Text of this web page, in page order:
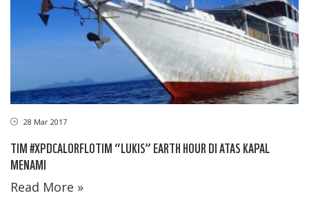
28 Mar 2017
TIM #XPDCALORFLOTIM “LUKIS” EARTH HOUR DI ATAS KAPAL
MENAMI
Read More »